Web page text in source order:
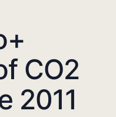
CO2
2011